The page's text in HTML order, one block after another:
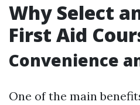
Why Select
First Aid
Convenience
One of the main